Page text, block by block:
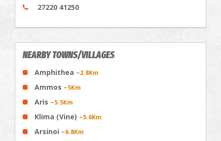
27220 41250
NEARBY TOWNS/VILLAGES
Amphithea ~2.8Km
Ammos ~5Km
Aris ~5.5Km
Klima (Vine) ~5.6Km
Arsinoi ~6.8Km